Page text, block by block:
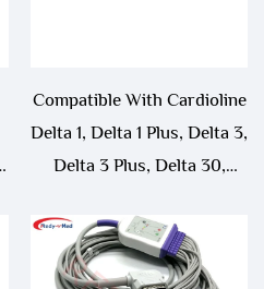
Compatible With Cardioline
Delta 1, Delta 1 Plus, Delta 3,
Delta 3 Plus, Delta 30,
60 Plus, ECG 106 10 Lead
EKG Cable